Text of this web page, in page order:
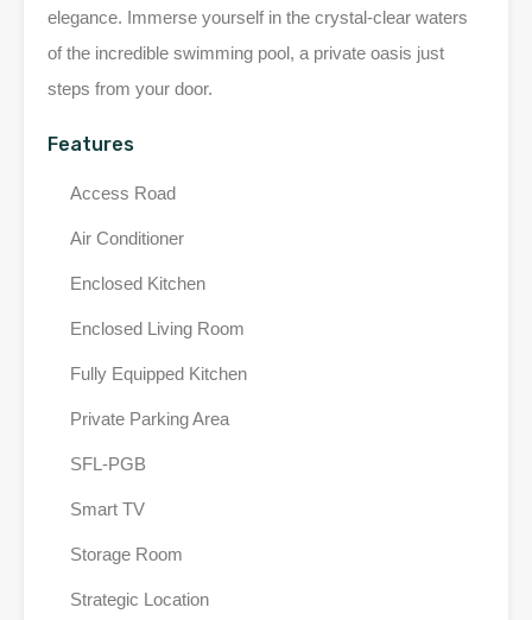
elegance. Immerse yourself in the crystal-clear waters
of the incredible swimming pool, a private oasis just
steps from your door.
Features
Access Road
Air Conditioner
Enclosed Kitchen
Enclosed Living Room
Fully Equipped Kitchen
Private Parking Area
SFL-PGB
Smart TV
Storage Room
Strategic Location